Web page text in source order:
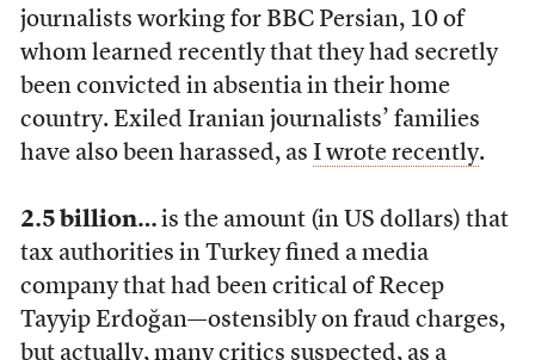
journalists working for BBC Persian, 10 of
whom learned recently that they had secretly
been convicted in absentia in their home
country. Exiled Iranian journalists’ families
have also been harassed, as I wrote recently.
2.5 billion… is the amount (in US dollars) that
tax authorities in Turkey fined a media
company that had been critical of Recep
Tayyip Erdoğan—ostensibly on fraud charges,
but actually, many critics suspected, as a